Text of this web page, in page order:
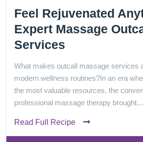
Feel Rejuvenated
Expert Massage
Services
What makes outcall massage services
modern wellness routines?In an era
the most valuable resources, the
professional massage therapy
Read Full Recipe